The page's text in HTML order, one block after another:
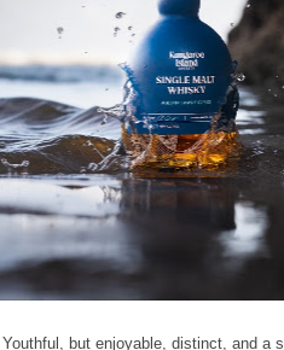
but enjoyable, distinct, and a